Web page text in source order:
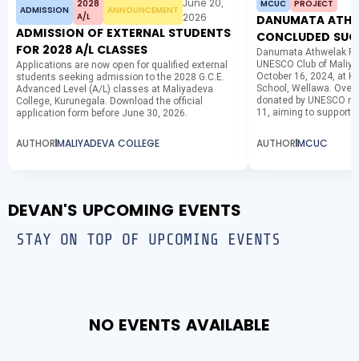
ADMISSION
2028
A/L
ANNOUNCEMENT
June 20,
2026
ADMISSION OF EXTERNAL STUDENTS
FOR 2028 A/L CLASSES
Applications are now open for qualified external
students seeking admission to the 2028 G.C.E.
Advanced Level (A/L) classes at Maliyadeva
College, Kurunegala. Download the official
application form before June 30, 2026.
AUTHORMALIYADEVA COLLEGE
MCUC PROJECT
DANUMATA
CONCLUDED
Danumata Athwelak
UNESCO Club of
October 16, 2024, at
School, Wellawa.
donated by UNESCO
11, aiming to support...
AUTHORMCUC
DEVAN'S UPCOMING EVENTS
STAY ON TOP OF UPCOMING EVENTS
NO EVENTS AVAILABLE